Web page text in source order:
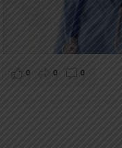
0 0 0